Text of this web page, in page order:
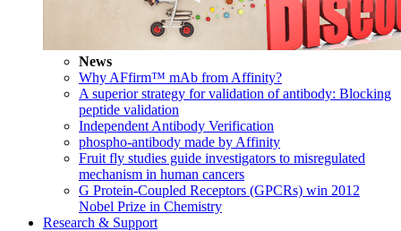
News
Why AFfirm™ mAb from Affinity?
A superior strategy for validation of antibody: Blocking
peptide validation
Independent Antibody Verification
phospho-antibody made by Affinity
Fruit fly studies guide investigators to misregulated
mechanism in human cancers
G Protein-Coupled Receptors (GPCRs) win 2012
Nobel Prize in Chemistry
Research & Support